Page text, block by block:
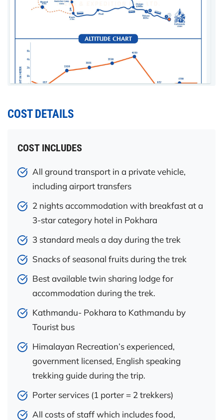
COST DETAILS
COST INCLUDES
All ground transport in a private vehicle,
including airport transfers
2 nights accommodation with breakfast at a
3-star category hotel in Pokhara
3 standard meals a day during the trek
Snacks of seasonal fruits during the trek
Best available twin sharing lodge for
accommodation during the trek.
Kathmandu- Pokhara to Kathmandu by
Tourist bus
Himalayan Recreation’s experienced,
government licensed, English speaking
trekking guide during the trip.
Porter services (1 porter = 2 trekkers)
All costs of staff which includes food,